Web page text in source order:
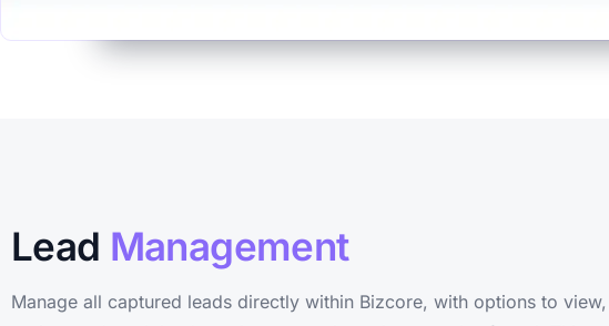
Lead Management
Manage all captured leads directly within Bizcore, with options to view,